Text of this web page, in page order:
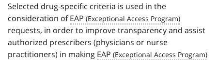
Selected drug-specific criteria is used in the
consideration ofEAP
requests, in order to improve transparency and assist
authorized prescribers (physicians or nurse
practitioners) in making EAP